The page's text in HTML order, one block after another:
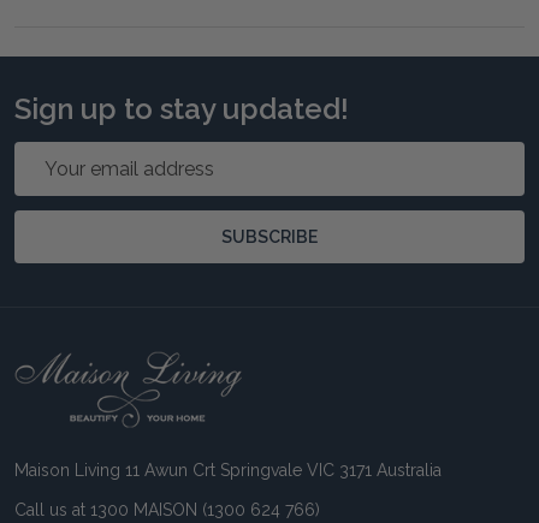
Sign up to stay updated!
Email
SUBSCRIBE
Footer
Maison Living 11 Awun Crt Springvale VIC 3171 Australia
Call us at 1300 MAISON (1300 624 766)